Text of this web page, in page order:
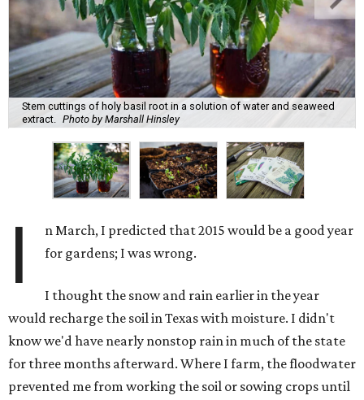
Stem cuttings of holy basil root in a solution of water and seaweed
extract.
Photo by Marshall Hinsley
I
n March, I predicted that 2015 would be a good year
for gardens; I was wrong.
I thought the snow and rain earlier in the year
would recharge the soil in Texas with moisture. I didn't
know we'd have nearly nonstop rain in much of the state
for three months afterward. Where I farm, the floodwater
prevented me from working the soil or sowing crops until